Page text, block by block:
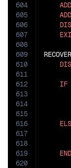
604
605
606
607
608
609
610
611
612
613
614
615
616
617
618
619
620
ADD
ADD
IF